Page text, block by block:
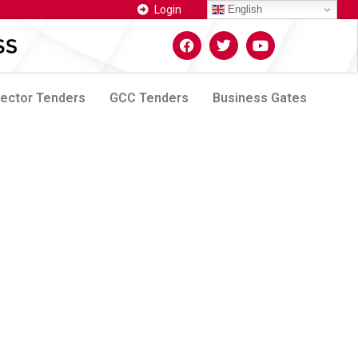
Login English
Tenders GCC Tenders Business Gates